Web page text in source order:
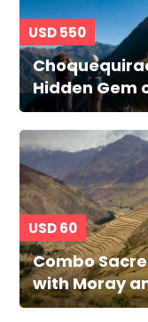
USD 550
Hidden Gem
USD 60
Combo
with Moray